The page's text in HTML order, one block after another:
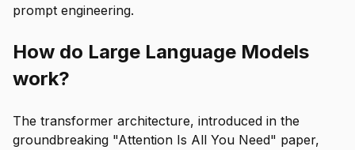
prompt engineering.
How do Large Language Models
work?
The transformer architecture, introduced in the
groundbreaking "Attention Is All You Need" paper,